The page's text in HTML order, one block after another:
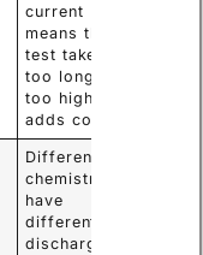
current
means the
test takes
too long;
too high
adds cost.
Different
chemistries
have
different
discharge